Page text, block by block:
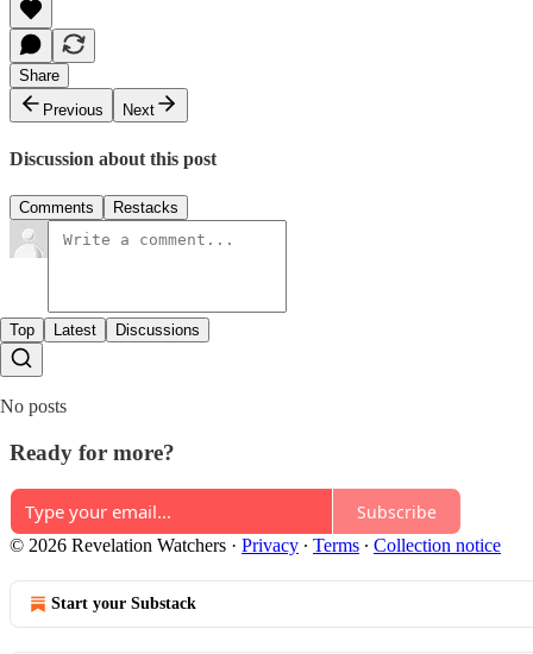
Share
Previous
Next
Discussion about this post
Comments Restacks
Top Latest Discussions
No posts
Ready for more?
Subscribe
© 2026 Revelation Watchers · Privacy ∙ Terms ∙ Collection notice
Start your Substack